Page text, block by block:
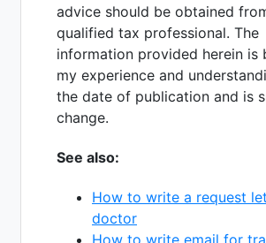
advice should be obtained
qualified tax professional. The
information provided herein is
my experience and
the date of publication and is
change.
See also:
How to write a request
doctor